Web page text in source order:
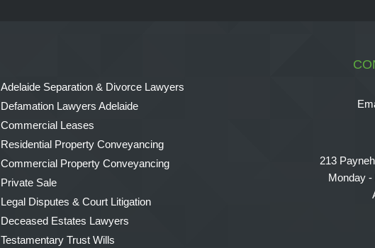
Adelaide Separation & Divorce Lawyers
Defamation Lawyers Adelaide
Commercial Leases
Residential Property Conveyancing
Commercial Property Conveyancing
Private Sale
Legal Disputes & Court Litigation
Deceased Estates Lawyers
Testamentary Trust Wills
213
Monday -